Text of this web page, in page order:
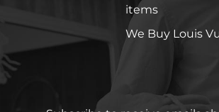
items
We Buy Louis